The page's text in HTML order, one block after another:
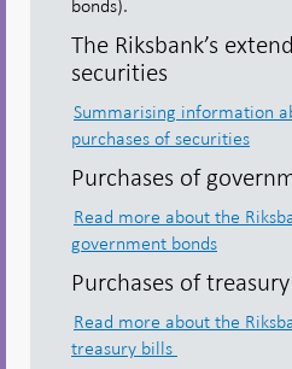
bonds).
The Riksbank’s
securities
Summarising information
purchases of securities
Purchases of
Read more about the
government bonds
Purchases of
Read more about the
treasury bills